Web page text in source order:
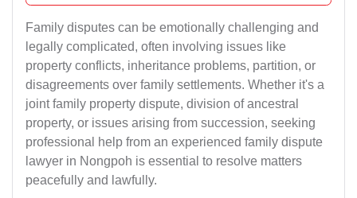
Family disputes can be emotionally challenging and
legally complicated, often involving issues like
property conflicts, inheritance problems, partition, or
disagreements over family settlements. Whether it's a
joint family property dispute, division of ancestral
property, or issues arising from succession, seeking
professional help from an experienced family dispute
lawyer in Nongpoh is essential to resolve matters
peacefully and lawfully.